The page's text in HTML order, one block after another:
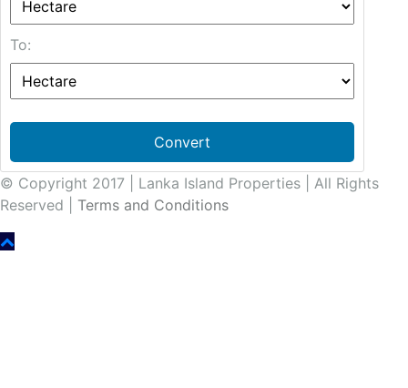
To:
Convert
© Copyright 2017 | Lanka Island Properties | All Rights
Reserved | Terms and Conditions